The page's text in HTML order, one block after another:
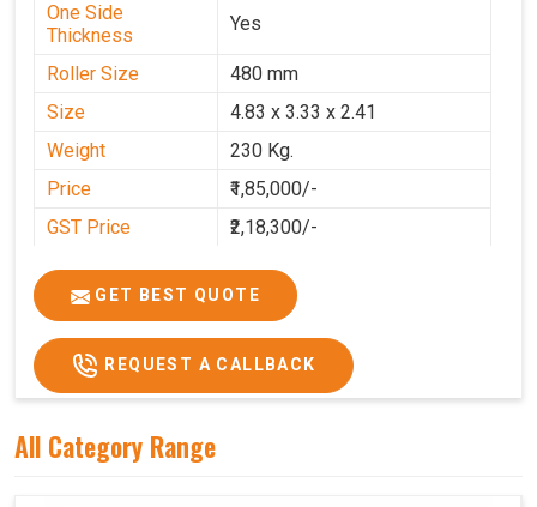
One Side
Thickness
Yes
Roller Size
480 mm
Size
4.83 x 3.33 x 2.41
Weight
230 Kg.
Price
₹1,85,000/-
GST Price
₹2,18,300/-
GET BEST QUOTE
REQUEST A CALLBACK
All Category Range